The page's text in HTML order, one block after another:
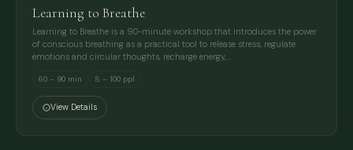
Learning to Breathe
Learning to Breathe is a 90-minute workshop that introduces the power
of conscious breathing as a practical tool to release stress, regulate
emotions and circular thoughts, recharge energy,…
60 – 90 min 8 – 100 ppl
View Details